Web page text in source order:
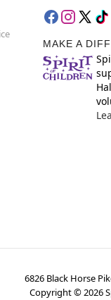
MAKE A
6826 Black Horse
Copyright ©2026